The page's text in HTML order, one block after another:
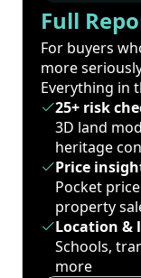
Full
For buyers
more
Everything in
25+ risk
3D land
heritage
Price
Pocket
property
Location &
Schools,
more